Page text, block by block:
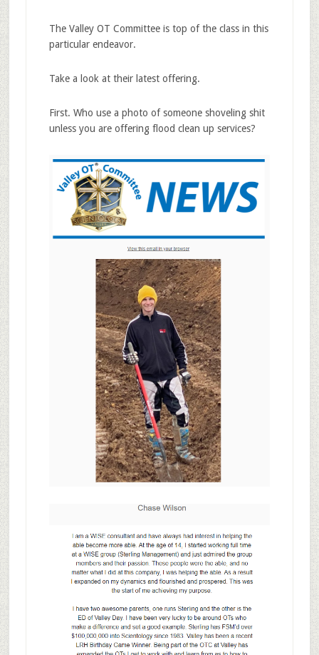
The Valley OT Committee is top of the class in this
particular endeavor.
Take a look at their latest offering.
First. Who use a photo of someone shoveling shit
unless you are offering flood clean up services?